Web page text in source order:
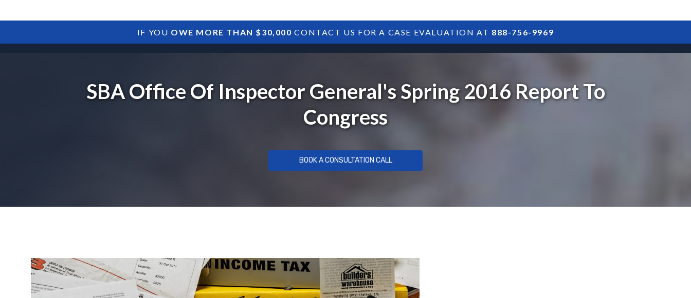
IF YOU OWE MORE THAN $30,000 CONTACT US FOR A CASE EVALUATION AT 888-756-9969
HOME SBA DEBTS TREASURY DEBTS ARTICLES POSTS
SBA Office Of Inspector General's Spring 2016 Report To
Congress
BOOK A CONSULTATION CALL